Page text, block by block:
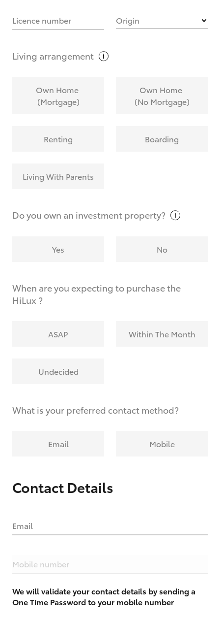
What are Toyota Personalised Repayments?
calculate it?
request?
Licence number Origin
Living arrangement
Own Home
(Mortgage)
Own Home
(No Mortgage)
Renting Boarding
Living With Parents
Do you own an investmentproperty?
Yes No
When are you expecting to purchase the
HiLux ?
ASAP Within The Month
Undecided
What is your preferred contact method?
Email Mobile
Contact Details
Email
Mobile number
We will validate your contact details by sending a
One Time Password to your mobile number